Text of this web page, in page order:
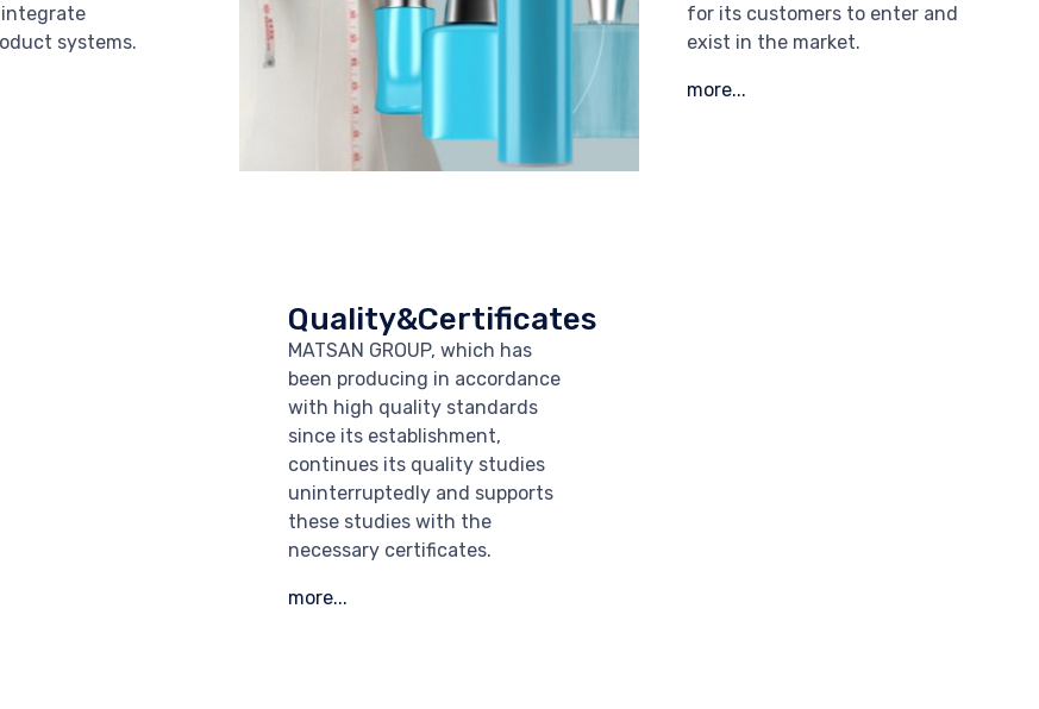
integrate
systems.
for its customers to enter and
exist in the market.
more...
Quality&Certificates
MATSAN GROUP, which has
been producing in accordance
with high quality standards
since its establishment,
continues its quality studies
uninterruptedly and supports
these studies with the
necessary certificates.
more...